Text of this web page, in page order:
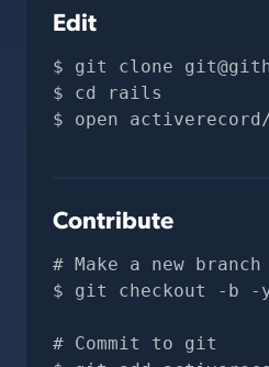
Edit
git clone
cd rails
open
Contribute
# Make a new branch
git checkout -b -
# Commit to git